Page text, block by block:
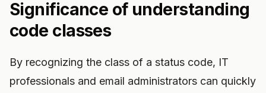
Significance of understanding
code classes
By recognizing the class of a status code, IT
professionals and email administrators can quickly